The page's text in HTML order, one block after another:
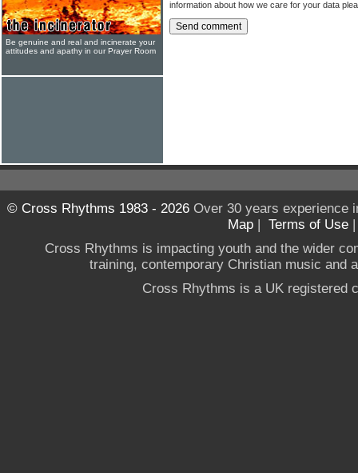
information about how we care for your data
Be genuine and real and incinerate your
attitudes and apathy in our Prayer Room
© Cross Rhythms 1983 - 2026Over 30 years experience
Map | Terms of Use
Cross Rhythms is impacting youth and the wider
training, contemporary Christian music and
Cross Rhythms is a UK registered